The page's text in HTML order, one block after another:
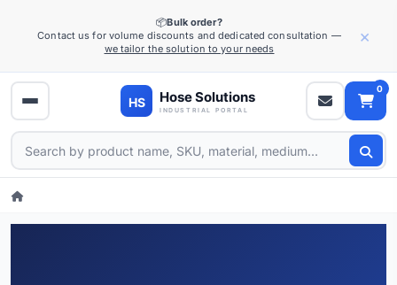
📦Bulk order?
Contact us for volume discounts and dedicated consultation —
we tailor the solution to your needs
×
0